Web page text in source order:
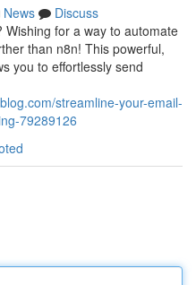
News
Discuss
for a way to automate
than n8n! This powerful,
you to effortlessly send
streamline-your-email-
79289126